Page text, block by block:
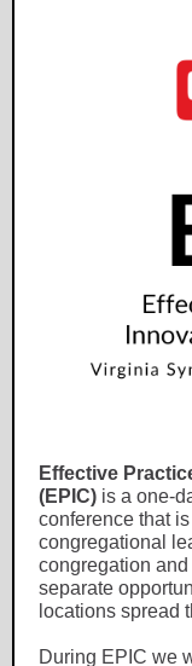
Effective
(EPIC) is a one-
conference that
congregational
congregation
separate
locations spread
During EPIC we